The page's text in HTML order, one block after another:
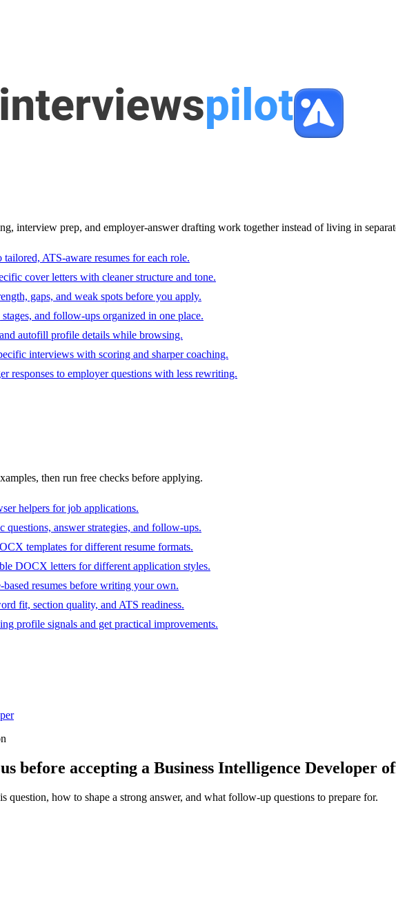
interview prep, and employer-answer drafting work together instead of living in
ATS-aware resumes for each role.
cover letters with cleaner structure and tone.
gaps, and weak spots before you apply.
and follow-ups organized in one place.
autofill profile details while browsing.
interviews with scoring and sharper coaching.
responses to employer questions with less rewriting.
then run free checks before applying.
helpers for job applications.
questions, answer strategies, and follow-ups.
templates for different resume formats.
DOCX letters for different application styles.
based resumes before writing your own.
fit, section quality, and ATS readiness.
profile signals and get practical improvements.
before accepting a Business Intelligence Developer
question, how to shape a strong answer, and what follow-up questions to prepare for.